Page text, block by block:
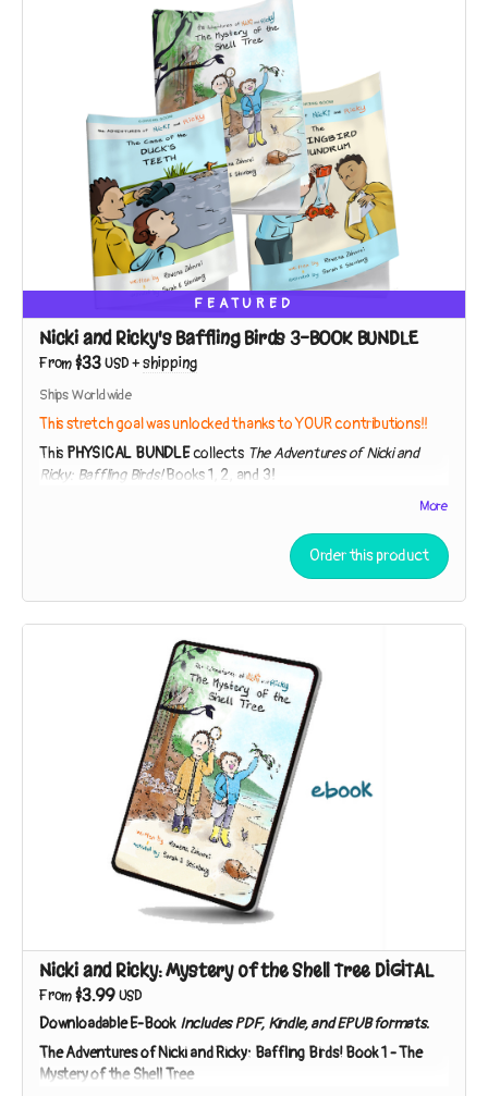
Teach your kids to be lifelong scientists by observing the world
around them in your own neighborhood, with Nicki and Ricky as
FEATURED
Nicki and Ricky's Baffling Birds 3-BOOK BUNDLE
From$33 USD +shipping
Ships Worldwide
This stretch goal was unlocked thanks to YOUR contributions!!
This PHYSICAL BUNDLEcollects The Adventures of Nicki and
Ricky: Baffling Birds!Books 1, 2, and 3!
The Adventures of Nicki and Ricky: Baffling Birds! Book 1 – The
The Adventures of Nicki and Ricky: Baffling Birds! Book 2 – The
Hummingbird Conundrum
40 pages, full color, paperback
Nicki and Ricky must employ the Scientific Method to
unpuzzle the purpose of a peculiar gift. Is it a lantern? A bug-
catcher? “You can speculate,” Detective Ricky says. “I’ll
investigate!”
The Adventures of Nicki and Ricky: Baffling Birds! Book 3 – The
Case of the Duck’s Teeth
A museum trip inspires our sleuths to seek the living relatives
More
Order this product
Nicki and Ricky: Mystery of the Shell Tree DIGITAL
From$3.99 USD
Downloadable E-Book Includes PDF, Kindle, and EPUB formats.
The Adventures of Nicki and Ricky: Baffling Birds!Book 1 - The
Mystery of the Shell Tree